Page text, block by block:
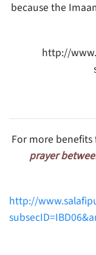
because the
http://
For more
prayer
http://